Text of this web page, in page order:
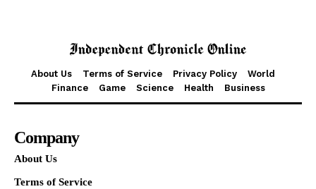
About Us Terms of Service Privacy Policy
World
Finance
Game Science Health Business
Company
About Us
Terms of Service